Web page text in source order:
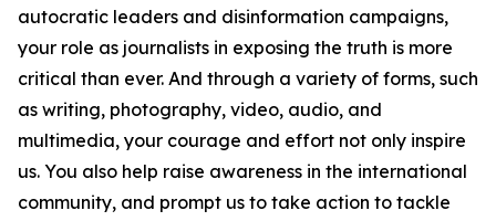
autocratic leaders and disinformation campaigns,
your role as journalists in exposing the truth is more
critical than ever. And through a variety of forms, such
as writing, photography, video, audio, and
multimedia, your courage and effort not only inspire
us. You also help raise awareness in the international
community, and prompt us to take action to tackle